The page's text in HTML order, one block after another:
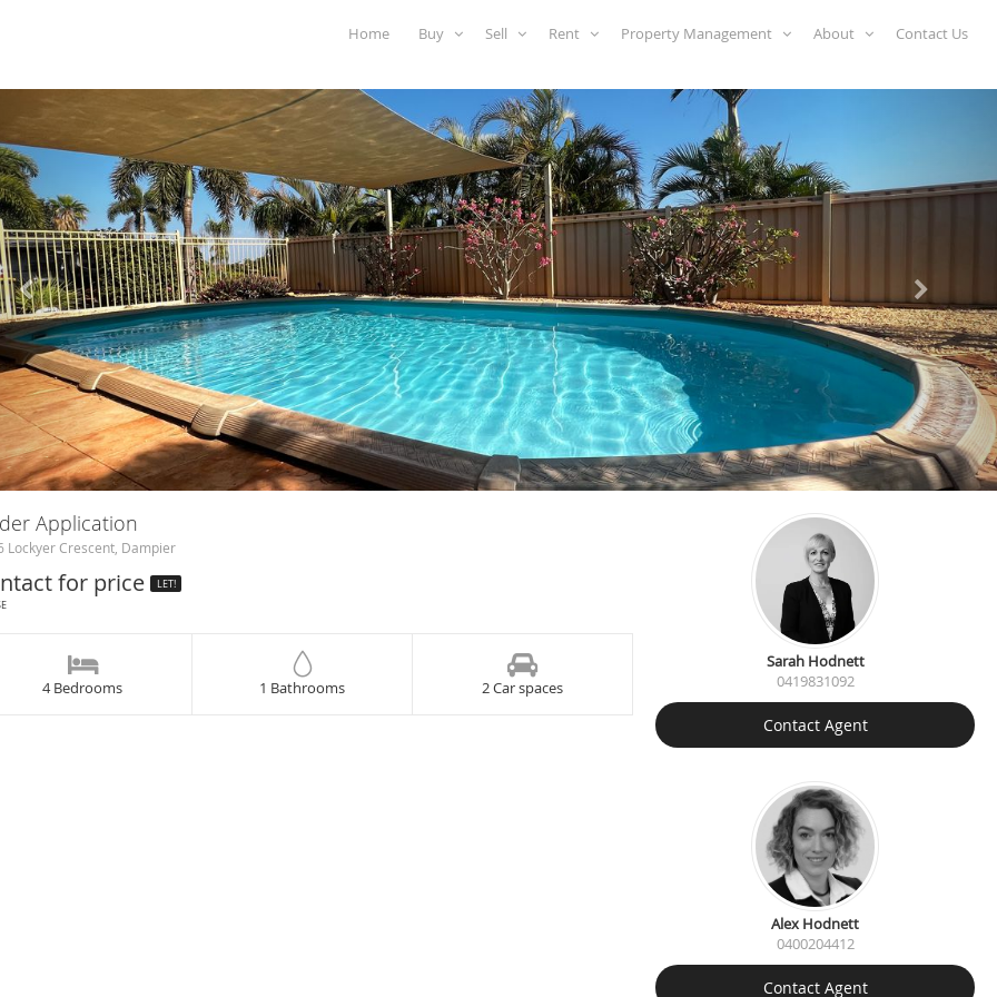
Home Buy Sell Rent Property Management About Contact Us
Application
Lockyer Crescent, Dampier
for price LET!
4 Bedrooms 1 Bathrooms 2 Car spaces
Sarah Hodnett
0419831092
Contact Agent
Alex Hodnett
0400204412
Contact Agent